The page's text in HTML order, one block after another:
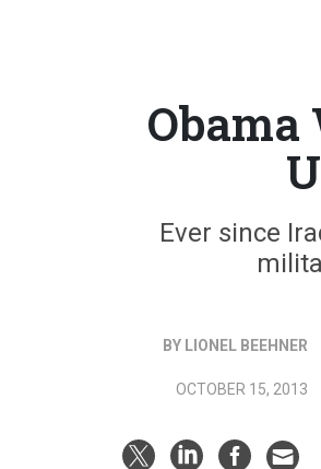
Obama
Ever since
BY LIONEL BEEHNER
OCTOBER 15, 2013